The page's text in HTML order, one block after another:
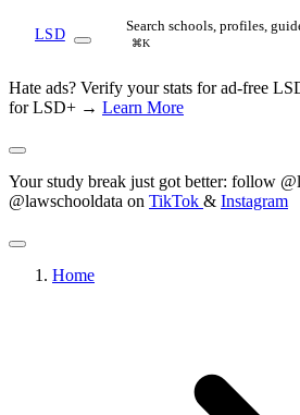
LSD Search schools, profiles,
⌘K
Hate ads? Verify your stats for ad-free
for LSD+ → Learn More
Your study break just got better: follow
@lawschooldata on TikTok & Instagram
Home